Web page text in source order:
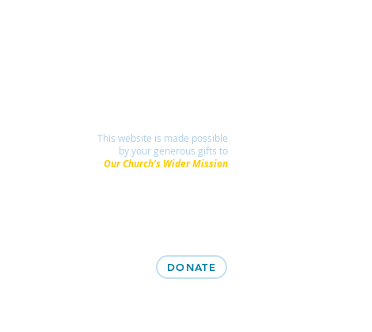
This website is made possible
by your generous gifts to
Our Church's Wider Mission
DONATE